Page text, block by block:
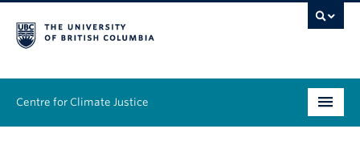
Centre for Climate Justice